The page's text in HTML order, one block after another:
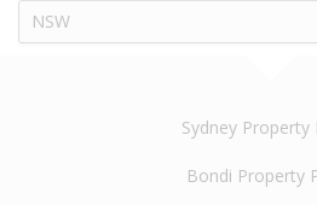
NSW
Sydney Property
Bondi Property